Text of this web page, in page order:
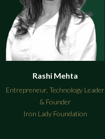
Rashi Mehta
Entrepreneur, Technology Leader
& Founder
Iron Lady Foundation